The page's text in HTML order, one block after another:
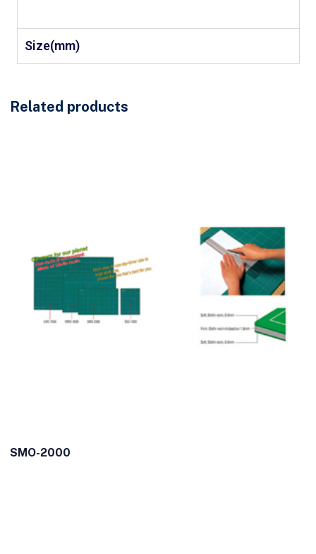
Size(mm)
Related products
SMO-2000